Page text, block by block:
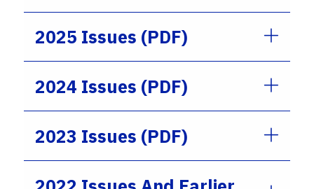
2025 Issues (PDF)
2024 Issues (PDF)
2023 Issues (PDF)